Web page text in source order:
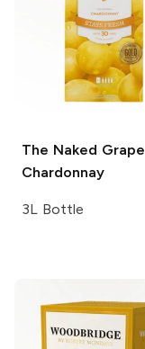
The Naked Grape
Chardonnay
3L Bottle